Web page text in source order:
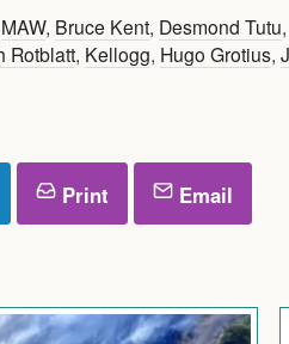
MAW, Bruce Kent, Desmond Tutu,
Rotblatt, Kellogg, Hugo Grotius,
Print Email